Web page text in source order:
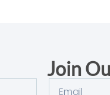
Join